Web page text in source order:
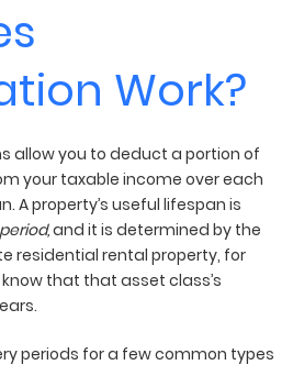
Work?
allow you to deduct a portion of
your taxable income over each
A property’s useful lifespan is
and it is determined by the
residential rental property, for
that that asset class’s
periods for a few common types